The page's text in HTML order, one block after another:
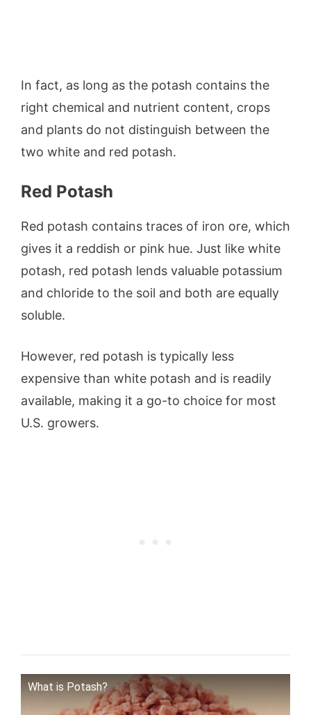
In fact, as long as the potash contains the
right chemical and nutrient content, crops
and plants do not distinguish between the
two white and red potash.
Red Potash
Red potash contains traces of iron ore, which
gives it a reddish or pink hue. Just like white
potash, red potash lends valuable potassium
and chloride to the soil and both are equally
soluble.
However, red potash is typically less
expensive than white potash and is readily
available, making it a go-to choice for most
U.S. growers.
What is Potash?